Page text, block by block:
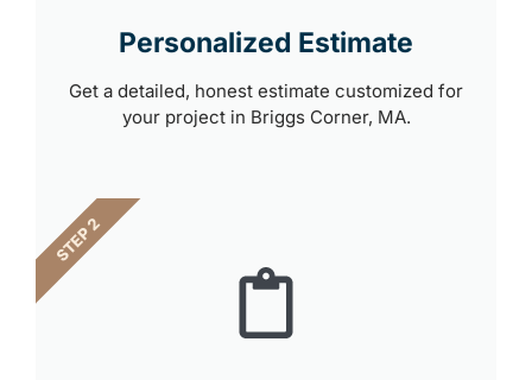
Personalized Estimate
Get a detailed, honest estimate customized for
your project in Briggs Corner, MA.
STEP 2